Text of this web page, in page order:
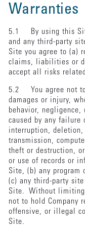
Warranties
5.1 By using this
and any third-party
Site you agree to (a)
claims, liabilities or
accept all risks
5.2 You agree not to
damages or injury,
behavior, negligence,
caused by any failure
interruption,
transmission,
theft or destruction,
or use of records or
Site, (b) any
(c) any third-party
Site. Without limiting
not to hold Company
offensive, or illegal
Site.